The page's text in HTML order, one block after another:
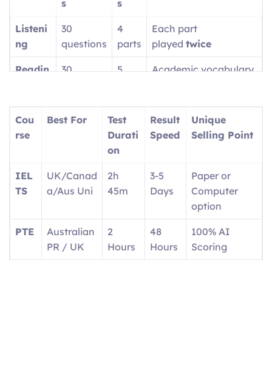
Academic
USA, etc.)
Language
Cert LTE
Professional/wor
kplace English
Single test covers
A1-C2
s
s
Listeni
ng
30
questions
4
parts
Each part
played twice
Readin
30
5
Academic vocabulary
Writin
g
2 tasks
2
parts
Report + Essay
4
Cou
rse
Best For
Test
Durati
on
Result
Speed
Unique
Selling Point
IEL
TS
UK/Canad
a/Aus Uni
2h
45m
3-5
Days
Paper or
Computer
option
PTE
Australian
PR / UK
2
Hours
48
Hours
100% AI
Scoring